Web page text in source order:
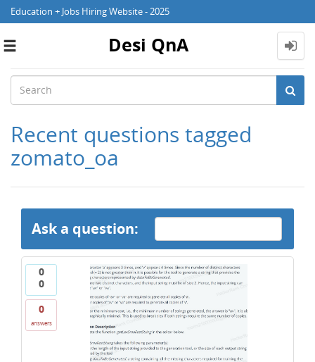
Education + Jobs Hiring Website - 2025
Toggle
Desi QnA
Recent questions tagged
zomato_oa
Ask a question:
0
0
0
answers